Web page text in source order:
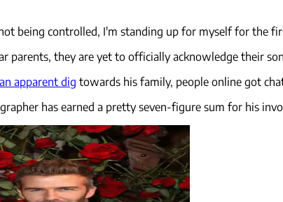
being controlled, I'm standing up for myself for the
parents, they are yet to officially acknowledge their
an apparent dig towards his family, people online got
has earned a pretty seven-figure sum for his